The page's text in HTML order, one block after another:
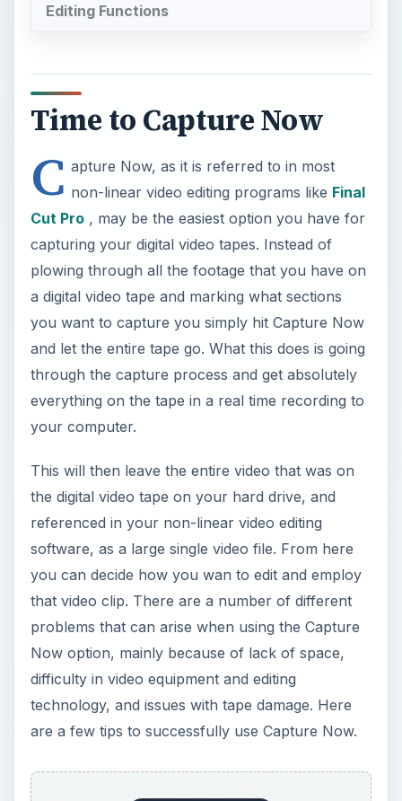
Editing Functions
Time to Capture Now
C apture Now, as it is referred to in most
non-linear video editing programs like Final
Cut Pro, may be the easiest option you have for
capturing your digital video tapes. Instead of
plowing through all the footage that you have on
a digital video tape and marking what sections
you want to capture you simply hit Capture Now
and let the entire tape go. What this does is going
through the capture process and get absolutely
everything on the tape in a real time recording to
your computer.
This will then leave the entire video that was on
the digital video tape on your hard drive, and
referenced in your non-linear video editing
software, as a large single video file. From here
you can decide how you wan to edit and employ
that video clip. There are a number of different
problems that can arise when using the Capture
Now option, mainly because of lack of space,
difficulty in video equipment and editing
technology, and issues with tape damage. Here
are a few tips to successfully use Capture Now.